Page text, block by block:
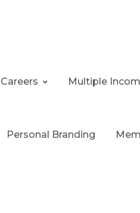
Multiple
Personal Branding